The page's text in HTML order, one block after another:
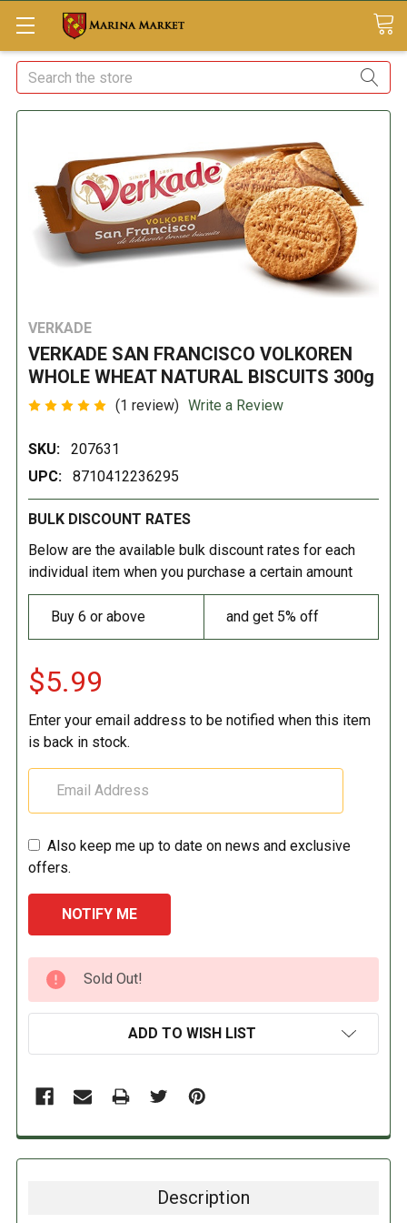
Search
VERKADE
VERKADE SAN FRANCISCO VOLKOREN
WHOLE WHEAT NATURAL BISCUITS 300g
(1 review) Write a Review
SKU:
207631
UPC:
8710412236295
BULK DISCOUNT RATES
Below are the available bulk discount rates for each
individual item when you purchase a certain amount
Buy 6 or above and get 5% off
$5.99
Enter your email address to be notified when this item
is back in stock.
Also keep me up to date on news and exclusive
offers.
CURRENT
STOCK:
Sold Out!
ADD TO WISH LIST
Description